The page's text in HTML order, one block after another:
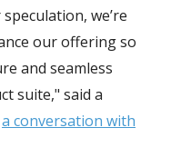
we’re
our offering so
and seamless
suite," said a
a conversation with